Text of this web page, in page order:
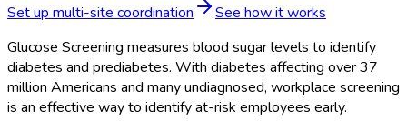
Set up multi-site coordination
See how it works
Glucose Screening measures blood sugar levels to identify
diabetes and prediabetes. With diabetes affecting over 37
million Americans and many undiagnosed, workplace screening
is an effective way to identify at-risk employees early.